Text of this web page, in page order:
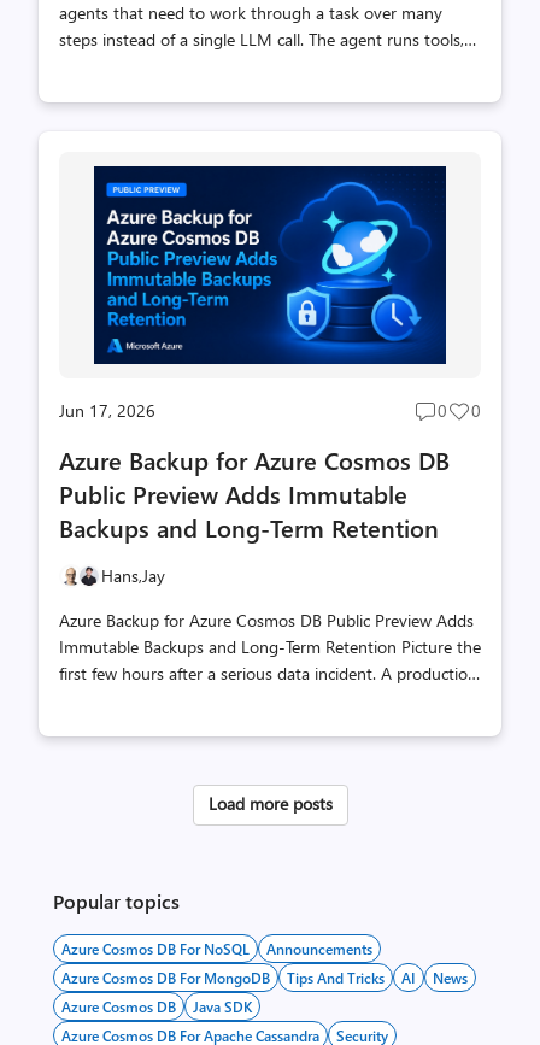
agents that need to work through a task over many
steps instead of a single LLM call. The agent runs tools,
everything in the prompt (skills), offload large tool
outputs so they don’t fill the context window, and pause
for human approval in apps that need an approval gate
before data changes. Support Ops Agent is a sample app
that puts this ...
Jun 17, 2026
Post
comments
count
0
Post
0
Azure Backup for Azure Cosmos DB
Public Preview Adds Immutable
Backups and Long-Term Retention
Hans,Jay
Azure Backup for Azure Cosmos DB Public Preview Adds
Immutable Backups and Long-Term Retention Picture the
first few hours after a serious data incident. A production
protected from tampering, and whether they can restore
somewhere outside the environment under investigation.
For teams running regulated or business-critical
part of opera...
Load more posts
Popular topics
Azure Cosmos DB For NoSQL
Announcements
Azure Cosmos DB For MongoDB
Tips And Tricks AI
News
Azure Cosmos DB
Java SDK
Azure Cosmos DB For Apache Cassandra
Security